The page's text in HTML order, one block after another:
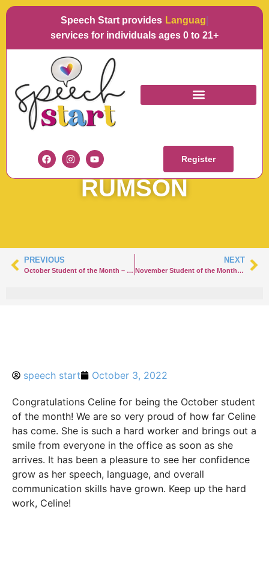
Speech Start provides
Language
services for individuals ages 0 to 21+
Register
OCTOBER STUDENT
OF THE MONTH –
RUMSON
PREVIOUS
October Student of the Month – Hazlet
NEXT
November Student of the Month – Hazlet
speech start October 3, 2022
Congratulations Celine for being the October student
of the month! We are so very proud of how far Celine
has come. She is such a hard worker and brings out a
smile from everyone in the office as soon as she
arrives. It has been a pleasure to see her confidence
grow as her speech, language, and overall
communication skills have grown. Keep up the hard
work, Celine!